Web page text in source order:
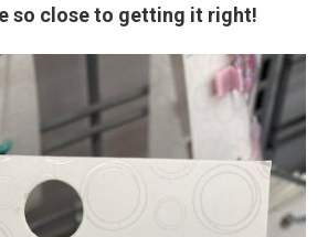
so close to getting it right!